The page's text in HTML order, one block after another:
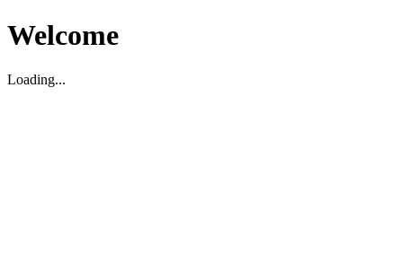
Welcome
Loading...